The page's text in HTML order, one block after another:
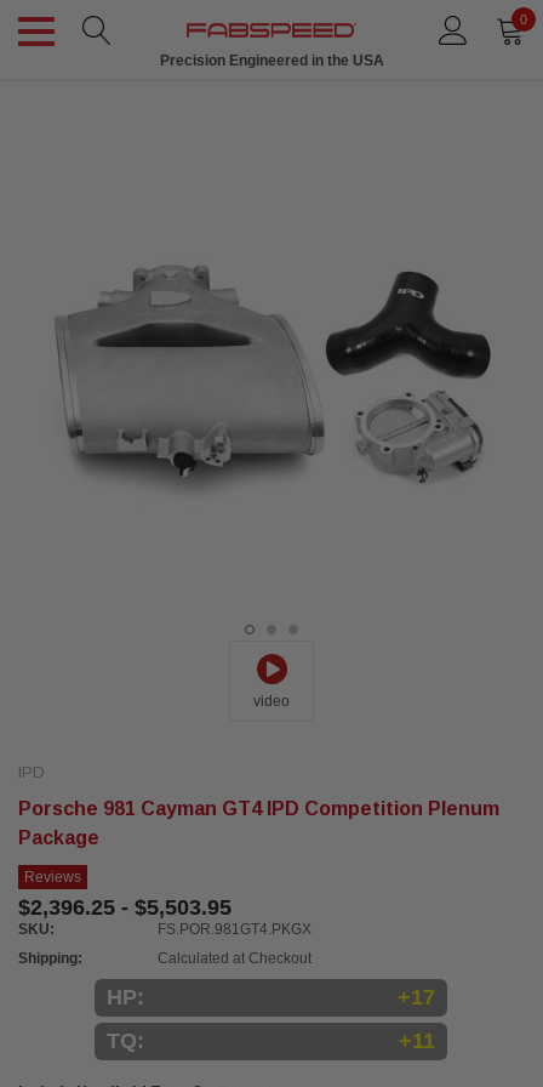
0
Precision Engineered in the USA
video
IPD
Porsche 981 Cayman GT4 IPD Competition Plenum
Package
Reviews
$2,396.25 - $5,503.95
SKU:
FS.POR.981GT4.PKGX
Shipping:
Calculated at Checkout
HP:
+17
TQ:
+11